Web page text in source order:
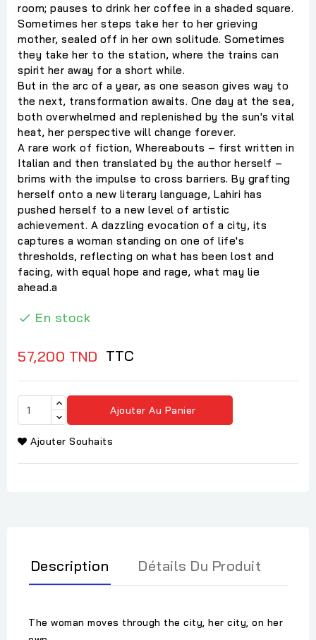
room; pauses to drink her coffee in a shaded square.
Sometimes her steps take her to her grieving
mother, sealed off in her own solitude. Sometimes
they take her to the station, where the trains can
spirit her away for a short while.
But in the arc of a year, as one season gives way to
the next, transformation awaits. One day at the sea,
both overwhelmed and replenished by the sun's vital
heat, her perspective will change forever.
A rare work of fiction, Whereabouts – first written in
Italian and then translated by the author herself –
brims with the impulse to cross barriers. By grafting
herself onto a new literary language, Lahiri has
pushed herself to a new level of artistic
achievement. A dazzling evocation of a city, its
captures a woman standing on one of life's
thresholds, reflecting on what has been lost and
facing, with equal hope and rage, what may lie
ahead.a
 En stock
57,200 TND TTC
Ajouter Au Panier
Ajouter Souhaits
Description Détails Du Produit
The woman moves through the city, her city, on her